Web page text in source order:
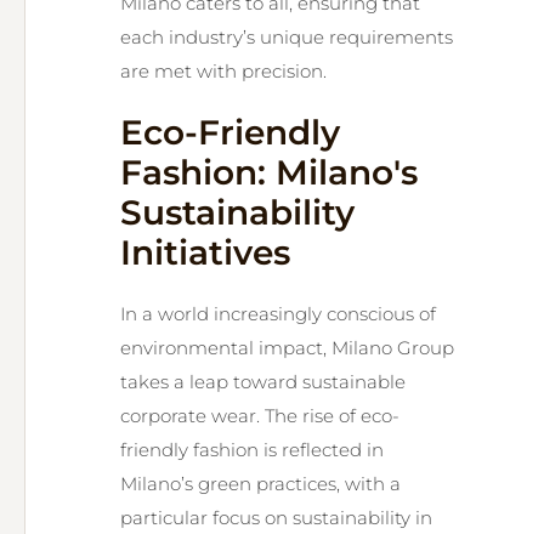
each industry’s unique requirements
are met with precision.
Eco-Friendly
Fashion: Milano's
Sustainability
Initiatives
In a world increasingly conscious of
environmental impact, Milano Group
takes a leap toward sustainable
corporate wear. The rise of eco-
friendly fashion is reflected in
Milano’s green practices, with a
particular focus on sustainability in